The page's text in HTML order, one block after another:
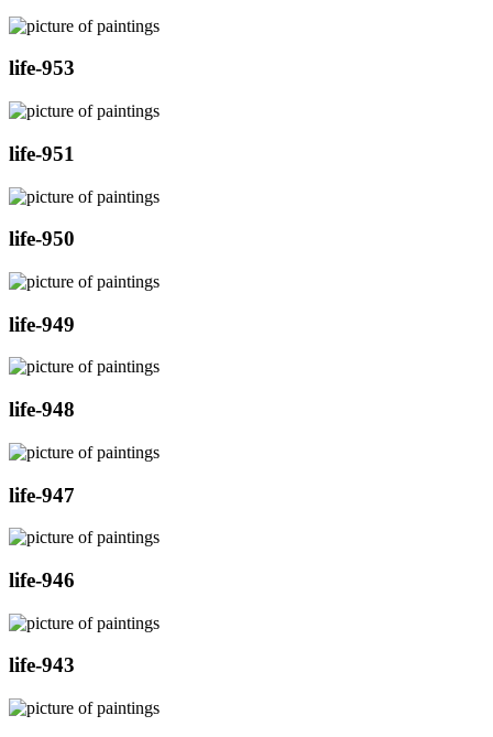
life-953
life-951
life-950
life-949
life-948
life-947
life-946
life-943